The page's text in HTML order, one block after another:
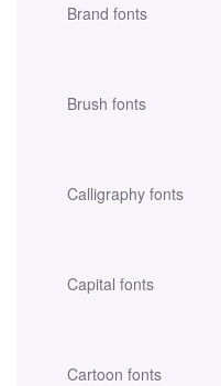
Brand fonts
Brush fonts
Calligraphy fonts
Capital fonts
Cartoon fonts